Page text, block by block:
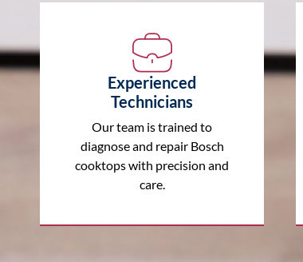
Experienced
Technicians
Our team is trained to
diagnose and repair Bosch
cooktops with precision and
care.